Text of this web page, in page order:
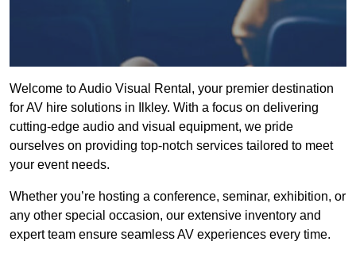
Welcome to Audio Visual Rental, your premier destination
for AV hire solutions in Ilkley. With a focus on delivering
cutting-edge audio and visual equipment, we pride
ourselves on providing top-notch services tailored to meet
your event needs.
Whether you’re hosting a conference, seminar, exhibition, or
any other special occasion, our extensive inventory and
expert team ensure seamless AV experiences every time.